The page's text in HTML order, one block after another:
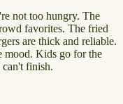
not too hungry. The
favorites. The fried
are thick and reliable.
mood. Kids go for the
can't finish.